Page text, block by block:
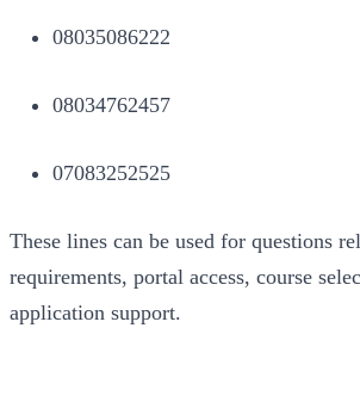
08035086222
08034762457
07083252525
These lines can be used for questions
requirements, portal access, course
application support.